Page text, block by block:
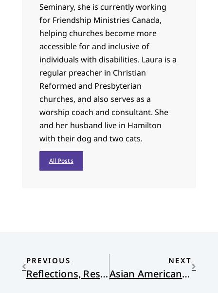
Seminary, she is currently working
for Friendship Ministries Canada,
helping churches become more
accessible for and inclusive of
individuals with disabilities. Laura is a
regular preacher in Christian
Reformed and Presbyterian
churches, and also serves as a
worship coach and consultant. She
and her husband live in Hamilton
with their dog and two cats.
All Posts
PREVIOUS
Reflections, Resolutions, and Recommendations
NEXT
Asian Americans and the Spirit of Racial Capitalism